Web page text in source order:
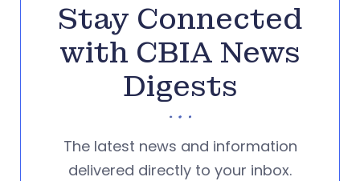
Stay Connected
with CBIA News
Digests
The latest news and information
delivered directly to your inbox.